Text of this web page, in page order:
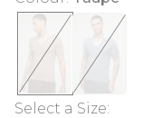
Select a Size: